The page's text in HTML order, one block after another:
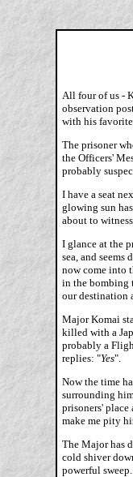
All four of us -
observation
with his favorite
The prisoner
the Officers'
probably
I have a seat
glowing sun
about to
I glance at the
sea, and
now come into
in the bombing
our destination
Major Komai
killed with a
probably a
replies: "Yes".
Now the time
surrounding
prisoners'
make me pity
The Major has
cold shiver
powerful